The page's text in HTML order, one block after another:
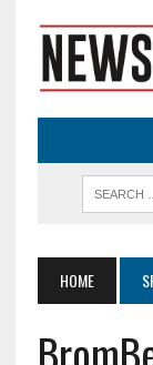
HOME